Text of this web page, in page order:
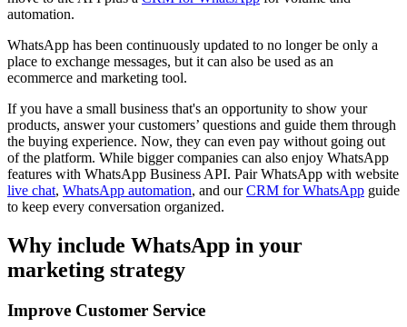
automation.
WhatsApp has been continuously updated to no longer be only a
place to exchange messages, but it can also be used as an
ecommerce and marketing tool.
If you have a small business that's an opportunity to show your
products, answer your customers’ questions and guide them through
the buying experience. Now, they can even pay without going out
of the platform. While bigger companies can also enjoy WhatsApp
features with WhatsApp Business API. Pair WhatsApp with website
live chat, WhatsApp automation, and ourCRM for WhatsApp guide
to keep every conversation organized.
Why include WhatsApp in your
marketing strategy
Improve Customer Service